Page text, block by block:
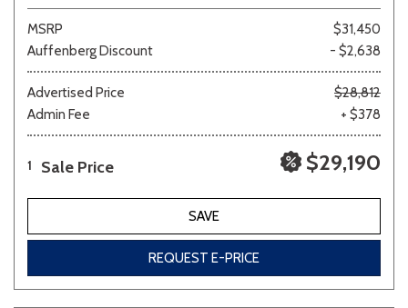
MSRP
$31,450
Auffenberg Discount
- $2,638
Advertised Price
$28,812
Admin Fee
+ $378
1 Sale Price $29,190
SAVE
REQUEST E-PRICE